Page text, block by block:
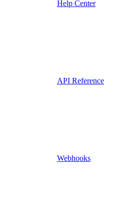
Help Center
API Reference
Webhooks